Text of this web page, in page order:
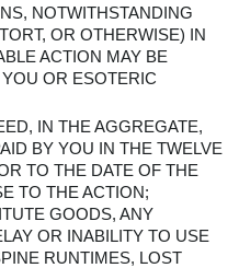
NOTWITHSTANDING
OR OTHERWISE) IN
ACTION MAY BE
OR ESOTERIC
IN THE AGGREGATE,
BY YOU IN THE TWELVE
TO THE DATE OF THE
TO THE ACTION;
GOODS, ANY
OR INABILITY TO USE
RUNTIMES, LOST